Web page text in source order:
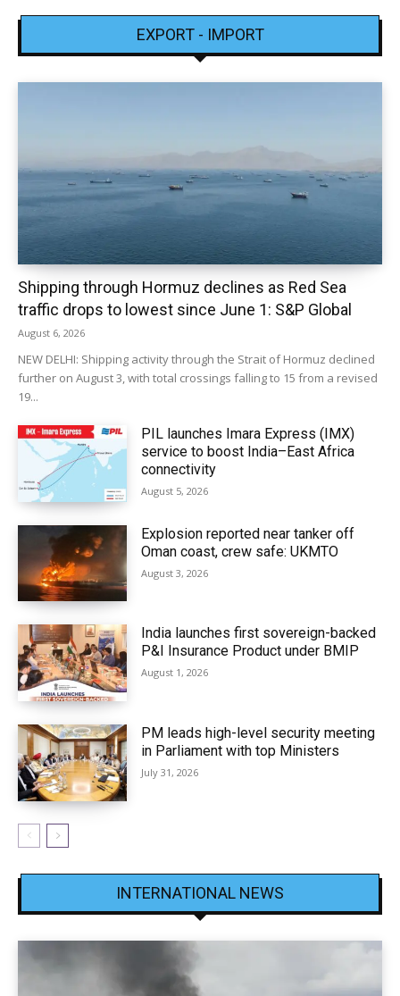
EXPORT - IMPORT
Shipping through Hormuz declines as Red Sea
traffic drops to lowest since June 1: S&P Global
August 6, 2026
NEW DELHI: Shipping activity through the Strait of Hormuz declined
further on August 3, with total crossings falling to 15 from a revised
19...
PIL launches Imara Express (IMX)
service to boost India–East Africa
connectivity
August 5, 2026
Explosion reported near tanker off
Oman coast, crew safe: UKMTO
August 3, 2026
India launches first sovereign-backed
P&I Insurance Product under BMIP
August 1, 2026
PM leads high-level security meeting
in Parliament with top Ministers
July 31, 2026
INTERNATIONAL NEWS